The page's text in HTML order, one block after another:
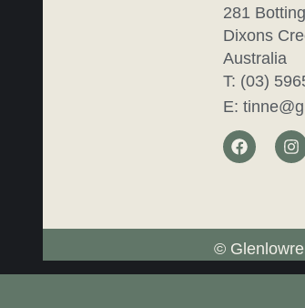
281
Dixons
Australia
T: (03)
E:
©